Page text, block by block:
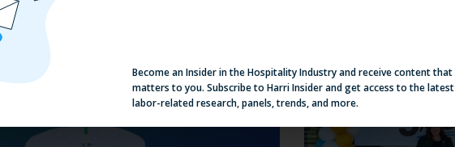
Become an Insider in the Hospitality Industry and receive content that
matters to you. Subscribe to Harri Insider and get access to the latest
labor-related research, panels, trends, and more.